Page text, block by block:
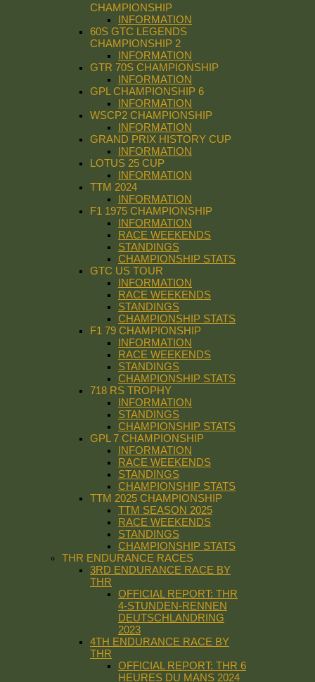
CHAMPIONSHIP
INFORMATION
60S GTC LEGENDS
CHAMPIONSHIP 2
INFORMATION
GTR 70S CHAMPIONSHIP
INFORMATION
GPL CHAMPIONSHIP 6
INFORMATION
WSCP2 CHAMPIONSHIP
INFORMATION
GRAND PRIX HISTORY CUP
INFORMATION
LOTUS 25 CUP
INFORMATION
TTM 2024
INFORMATION
F1 1975 CHAMPIONSHIP
INFORMATION
RACE WEEKENDS
STANDINGS
CHAMPIONSHIP STATS
GTC US TOUR
INFORMATION
RACE WEEKENDS
STANDINGS
CHAMPIONSHIP STATS
F1 79 CHAMPIONSHIP
INFORMATION
RACE WEEKENDS
STANDINGS
CHAMPIONSHIP STATS
718 RS TROPHY
INFORMATION
STANDINGS
CHAMPIONSHIP STATS
GPL 7 CHAMPIONSHIP
INFORMATION
RACE WEEKENDS
STANDINGS
CHAMPIONSHIP STATS
TTM 2025 CHAMPIONSHIP
TTM SEASON 2025
RACE WEEKENDS
STANDINGS
CHAMPIONSHIP STATS
THR ENDURANCE RACES
3RD ENDURANCE RACE BY
THR
OFFICIAL REPORT: THR
4-STUNDEN-RENNEN
DEUTSCHLANDRING
2023
4TH ENDURANCE RACE BY
THR
OFFICIAL REPORT: THR 6
HEURES DU MANS 2024